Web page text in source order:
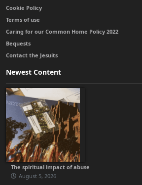
Cookie Policy
Terms of use
Caring for our Common Home Policy 2022
Bequests
Contact the Jesuits
Newest Content
The spiritual impact of abuse
August 5, 2026